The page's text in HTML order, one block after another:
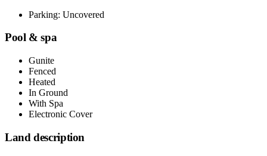
Parking: Uncovered
Pool & spa
Gunite
Fenced
Heated
In Ground
With Spa
Electronic Cover
Land description